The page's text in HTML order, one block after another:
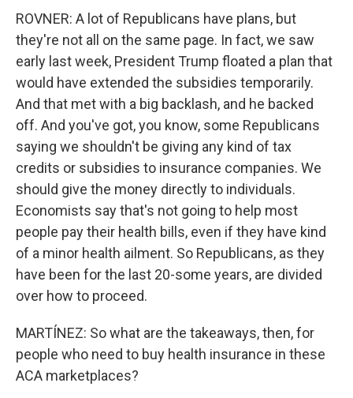
ROVNER: A lot of Republicans have plans, but
they're not all on the same page. In fact, we saw
early last week, President Trump floated a plan that
would have extended the subsidies temporarily.
And that met with a big backlash, and he backed
off. And you've got, you know, some Republicans
saying we shouldn't be giving any kind of tax
credits or subsidies to insurance companies. We
should give the money directly to individuals.
Economists say that's not going to help most
people pay their health bills, even if they have kind
of a minor health ailment. So Republicans, as they
have been for the last 20-some years, are divided
over how to proceed.
MARTÍNEZ: So what are the takeaways, then, for
people who need to buy health insurance in these
ACA marketplaces?